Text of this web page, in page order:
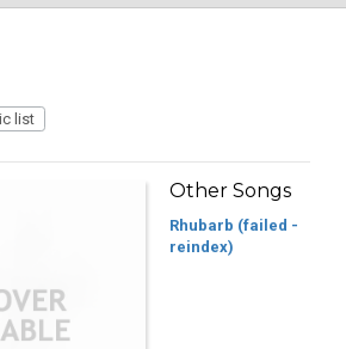
list
Other Songs
Rhubarb (failed -
reindex)